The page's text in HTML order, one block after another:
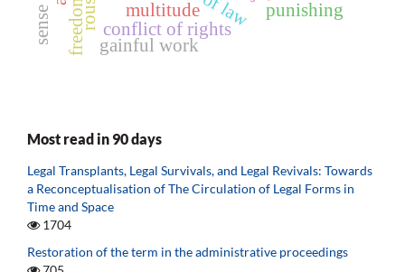
conflict of rights
multitude punishing
gainful work
Most read in 90 days
Legal Transplants, Legal Survivals, and Legal Revivals: Towards
a Reconceptualisation of The Circulation of Legal Forms in
Time and Space
1704
Restoration of the term in the administrative proceedings